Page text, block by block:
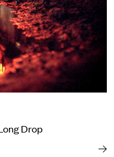
Drop